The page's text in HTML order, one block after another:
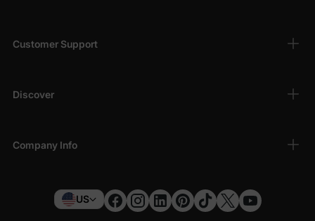
Customer Support
Discover
Company Info
US